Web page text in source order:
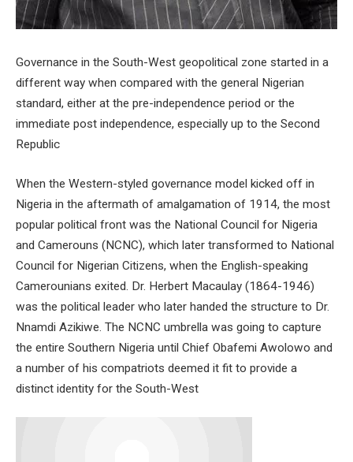
Governance in the South-West geopolitical zone started in a
different way when compared with the general Nigerian
standard, either at the pre-independence period or the
immediate post independence, especially up to the Second
Republic
When the Western-styled governance model kicked off in
Nigeria in the aftermath of amalgamation of 1914, the most
popular political front was the National Council for Nigeria
and Camerouns (NCNC), which later transformed to National
Council for Nigerian Citizens, when the English-speaking
Camerounians exited. Dr. Herbert Macaulay (1864-1946)
was the political leader who later handed the structure to Dr.
Nnamdi Azikiwe. The NCNC umbrella was going to capture
the entire Southern Nigeria until Chief Obafemi Awolowo and
a number of his compatriots deemed it fit to provide a
distinct identity for the South-West